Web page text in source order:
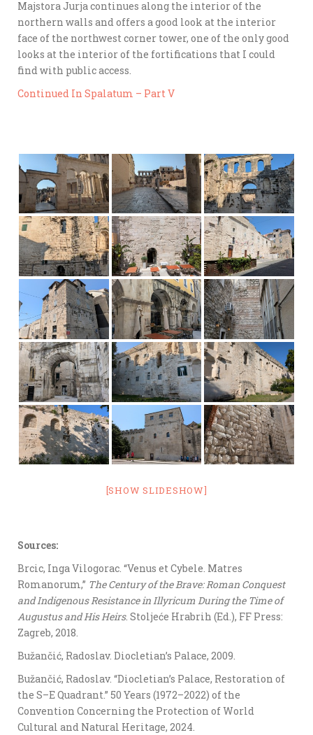
Majstora Jurja continues along the interior of the
northern walls and offers a good look at the interior
face of the northwest corner tower, one of the only good
looks at the interior of the fortifications that I could
find with public access.
Continued In Spalatum – Part V
[SHOW SLIDESHOW]
Sources:
Brcic, Inga Vilogorac. “Venus et Cybele. Matres
Romanorum,” The Century of the Brave: Roman Conquest
and Indigenous Resistance in Illyricum During the Time of
Augustus and His Heirs. Stoljeće Hrabrih (Ed.), FF Press:
Zagreb, 2018.
Bužančić, Radoslav. Diocletian’s Palace, 2009.
Bužančić, Radoslav. “Diocletian’s Palace, Restoration of
the S–E Quadrant.” 50 Years (1972–2022) of the
Convention Concerning the Protection of World
Cultural and Natural Heritage, 2024.